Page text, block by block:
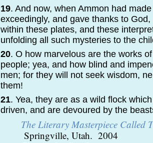
19. And now, when Ammon had
exceedingly, and gave thanks to
within these plates, and these
unfolding all such mysteries to the
20. O how marvelous are the works
people; yea, and how blind and
men; for they will not seek wisdom,
them!
21. Yea, they are as a wild flock
driven, and are devoured by the
The Literary Masterpiece Called
Springville, Utah. 2004